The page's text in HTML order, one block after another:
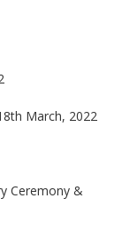
March, 2022
Ceremony &